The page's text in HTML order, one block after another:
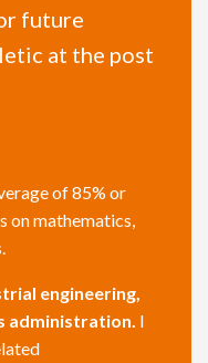
future
at the post
of 85% or
on mathematics,
engineering,
administration. I